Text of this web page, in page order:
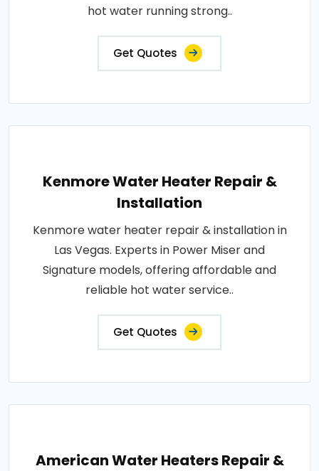
hot water running strong..
Get Quotes
Kenmore Water Heater Repair &
Installation
Kenmore water heater repair & installation in
Las Vegas. Experts in Power Miser and
Signature models, offering affordable and
reliable hot water service..
Get Quotes
American Water Heaters Repair &